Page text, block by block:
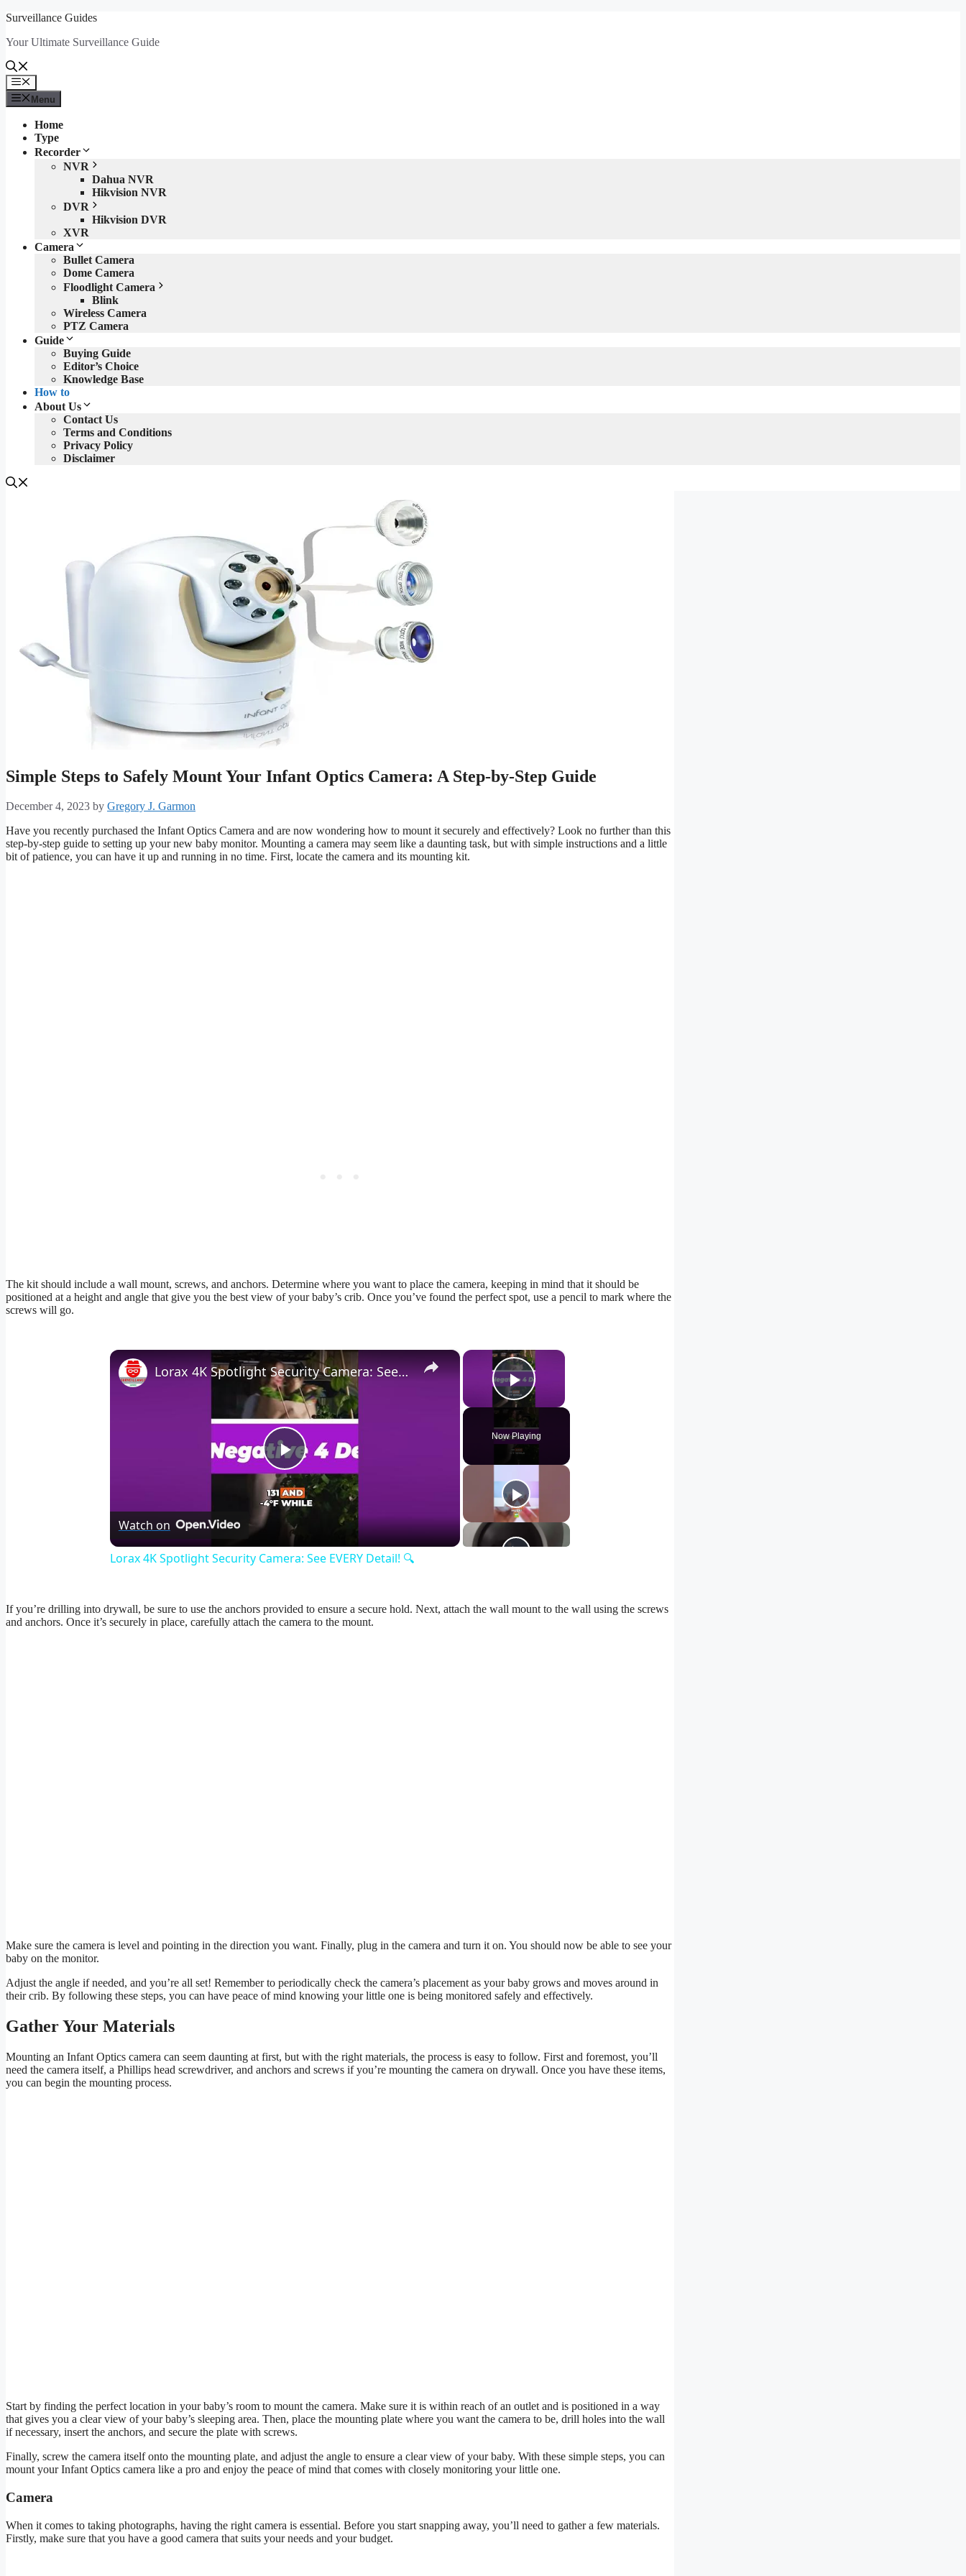
Skip
content
Surveillance Guides
Your Ultimate Surveillance Guide
Menu
Menu
Home
Type
Recorder
NVR
Dahua NVR
Hikvision NVR
DVR
Hikvision DVR
XVR
Camera
Bullet Camera
Dome Camera
Floodlight Camera
Blink
Wireless Camera
PTZ Camera
Guide
Buying Guide
Editor’s Choice
Knowledge Base
How to
About Us
Contact Us
Terms and Conditions
Privacy Policy
Disclaimer
Simple Steps to Safely Mount Your Infant Optics Camera: A Step-by-Step Guide
December 4, 2023 by Gregory J. Garmon
Have you recently purchased the Infant Optics Camera and are now wondering how to mount it securely and effectively? Look no further than this
step-by-step guide to setting up your new baby monitor. Mounting a camera may seem like a daunting task, but with simple instructions and a little
bit of patience, you can have it up and running in no time. First, locate the camera and its mounting kit.
The kit should include a wall mount, screws, and anchors. Determine where you want to place the camera, keeping in mind that it should be
positioned at a height and angle that give you the best view of your baby’s crib. Once you’ve found the perfect spot, use a pencil to mark where the
screws will go.
×
Play Video
Now Playing
×
Play
Video
Lorax 4K Spotlight Security Camera: See EVERY Detail! 🔍
Watch on
Lorax 4K Spotlight Security Camera: See EVERY Detail! 🔍
If you’re drilling into drywall, be sure to use the anchors provided to ensure a secure hold. Next, attach the wall mount to the wall using the screws
and anchors. Once it’s securely in place, carefully attach the camera to the mount.
Make sure the camera is level and pointing in the direction you want. Finally, plug in the camera and turn it on. You should now be able to see your
baby on the monitor.
Adjust the angle if needed, and you’re all set! Remember to periodically check the camera’s placement as your baby grows and moves around in
their crib. By following these steps, you can have peace of mind knowing your little one is being monitored safely and effectively.
Gather Your Materials
Mounting an Infant Optics camera can seem daunting at first, but with the right materials, the process is easy to follow. First and foremost, you’ll
need the camera itself, a Phillips head screwdriver, and anchors and screws if you’re mounting the camera on drywall. Once you have these items,
you can begin the mounting process.
Start by finding the perfect location in your baby’s room to mount the camera. Make sure it is within reach of an outlet and is positioned in a way
that gives you a clear view of your baby’s sleeping area. Then, place the mounting plate where you want the camera to be, drill holes into the wall
if necessary, insert the anchors, and secure the plate with screws.
Finally, screw the camera itself onto the mounting plate, and adjust the angle to ensure a clear view of your baby. With these simple steps, you can
mount your Infant Optics camera like a pro and enjoy the peace of mind that comes with closely monitoring your little one.
Camera
When it comes to taking photographs, having the right camera is essential. Before you start snapping away, you’ll need to gather a few materials.
Firstly, make sure that you have a good camera that suits your needs and your budget.